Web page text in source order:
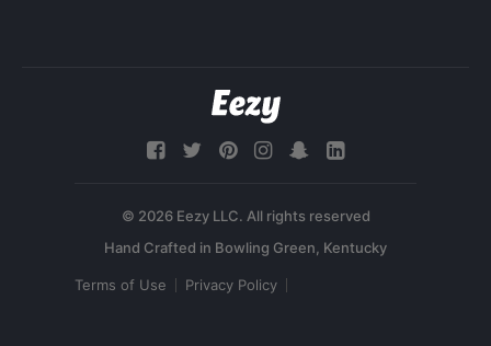
© 2026 Eezy LLC. All rights reserved
Terms of Use Privacy Policy